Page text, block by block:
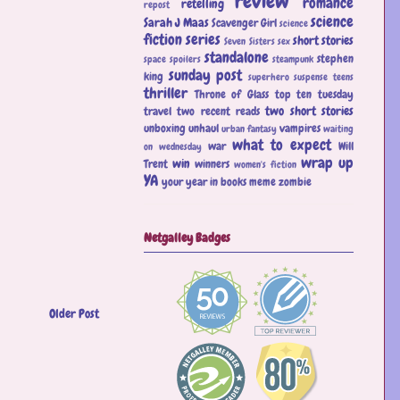
Older Post
repost retelling
Sarah J MaasScavenger Girl science science
fictionseries Seven Sisters sex short stories
space spoilers standalone steampunk stephen
king sunday post superhero suspense teens
thriller Throne of Glass top ten tuesday
travel two recent reads two short stories
unboxing unhaul urban fantasy vampires waiting
on wednesday war what to expect Will
Trent win winners women's fiction wrap up
YA your year in books memezombie
Netgalley Badges